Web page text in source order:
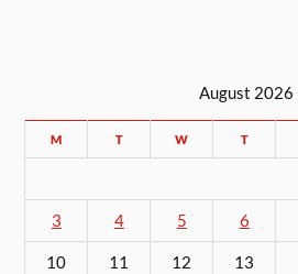
August 2026
M T W T
3 4 5 6
10 11 12 13